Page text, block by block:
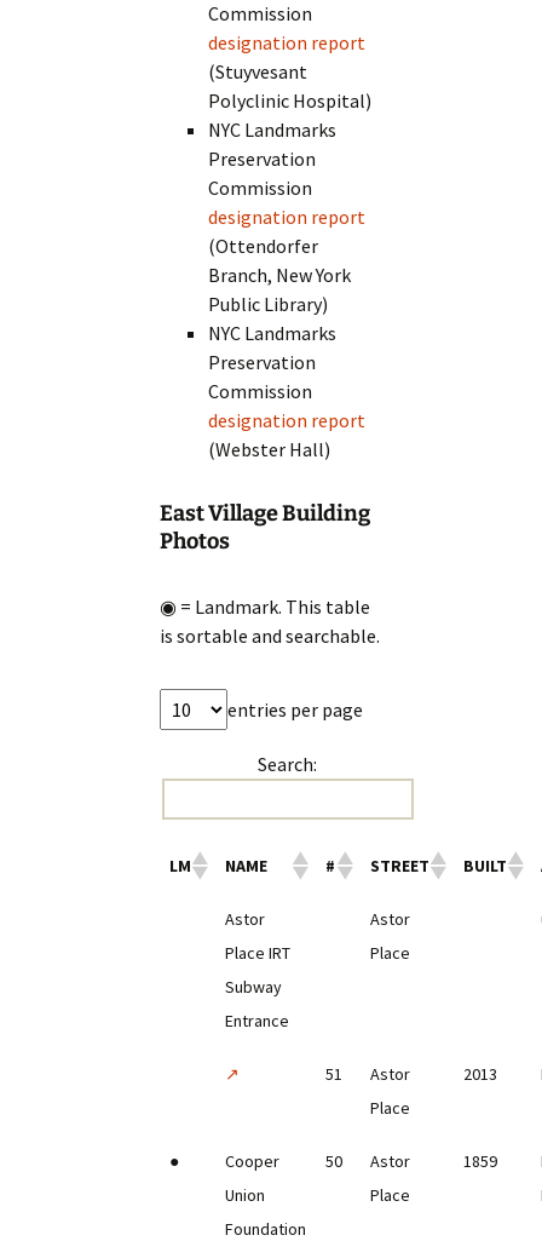
Commission
designation report
(Stuyvesant
Polyclinic Hospital)
NYC Landmarks
Preservation
Commission
designation report
(Ottendorfer
Branch, New York
Public Library)
NYC Landmarks
Preservation
Commission
designation report
(Webster Hall)
East Village Building
Photos
◉ = Landmark. This table
is sortable and searchable.
entries per page
Search:
LM NAME # STREET BUILT
Astor
Place IRT
Subway
Entrance
Astor
Place
↗ 51
Astor
Place
2013
●
Cooper
Union
Foundation
50
Astor
Place
1859